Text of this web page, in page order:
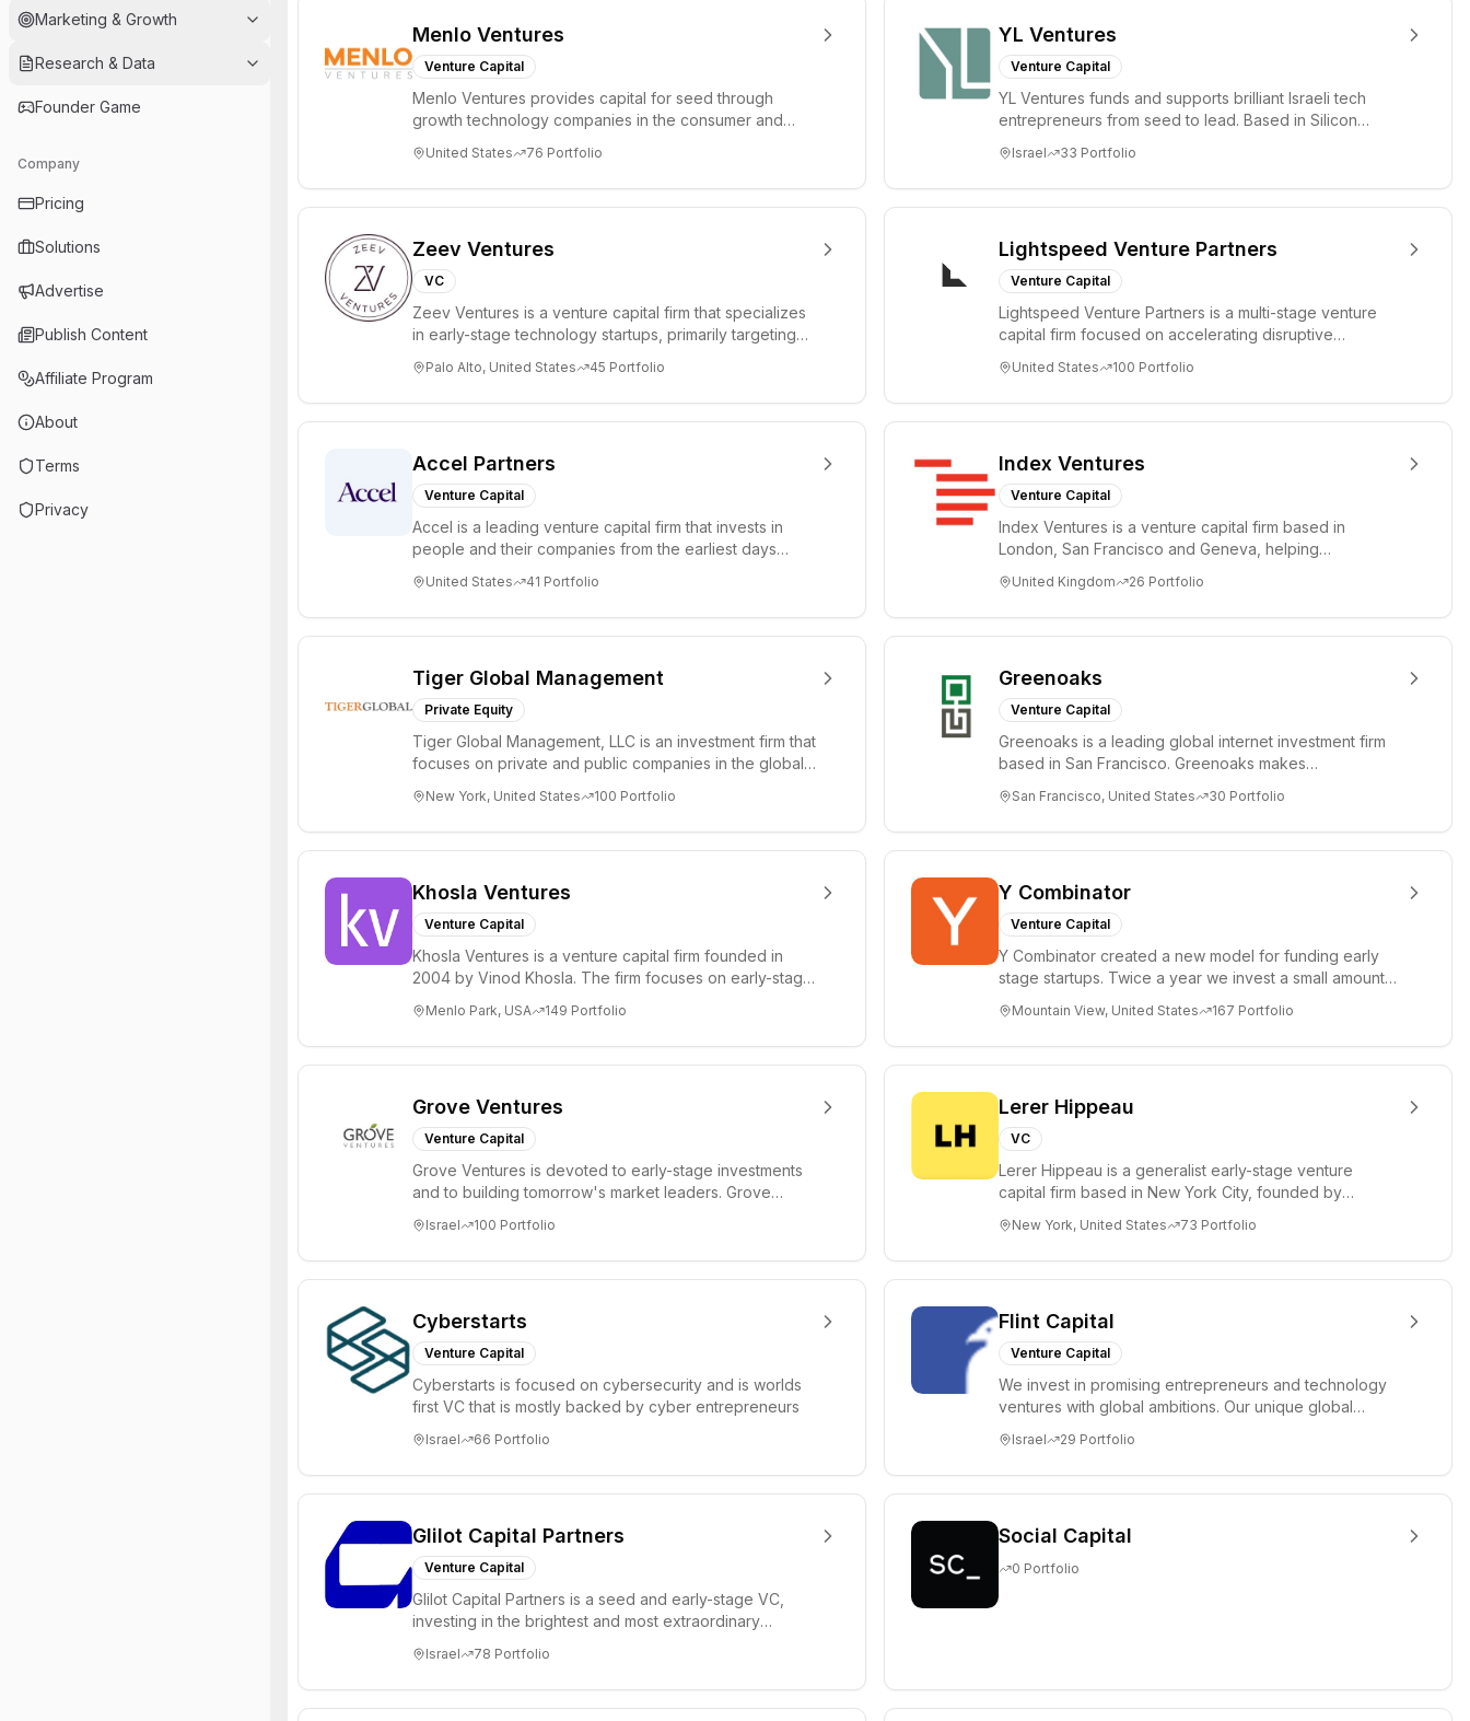
Marketing & Growth
Research & Data
Founder Game
Company
Pricing
Solutions
Advertise
Publish Content
Affiliate Program
About
Terms
Privacy
Menlo Ventures
Venture Capital
Menlo Ventures provides capital for seed through
growth technology companies in the consumer and
United States 76 Portfolio
YL Ventures
Venture Capital
YL Ventures funds and supports brilliant Israeli tech
entrepreneurs from seed to lead. Based in Silicon
Israel 33 Portfolio
Zeev Ventures
VC
Zeev Ventures is a venture capital firm that specializes
in early-stage technology startups, primarily targeting
Palo Alto, United States 45 Portfolio
Lightspeed Venture Partners
Venture Capital
Lightspeed Venture Partners is a multi-stage venture
capital firm focused on accelerating disruptive
United States 100 Portfolio
Accel Partners
Venture Capital
Accel is a leading venture capital firm that invests in
people and their companies from the earliest days
United States 41 Portfolio
Index Ventures
Venture Capital
Index Ventures is a venture capital firm based in
London, San Francisco and Geneva, helping
United Kingdom 26 Portfolio
Tiger Global Management
Private Equity
Tiger Global Management, LLC is an investment firm that
focuses on private and public companies in the global
New York, United States 100 Portfolio
Greenoaks
Venture Capital
Greenoaks is a leading global internet investment firm
based in San Francisco. Greenoaks makes
San Francisco, United States 30 Portfolio
Khosla Ventures
Venture Capital
Khosla Ventures is a venture capital firm founded in
2004 by Vinod Khosla. The firm focuses on early-stage
Menlo Park, USA 149 Portfolio
Y Combinator
Venture Capital
Y Combinator created a new model for funding early
stage startups. Twice a year we invest a small amount
Mountain View, United States 167 Portfolio
Grove Ventures
Venture Capital
Grove Ventures is devoted to early-stage investments
and to building tomorrow's market leaders. Grove
Israel 100 Portfolio
Lerer Hippeau
VC
Lerer Hippeau is a generalist early-stage venture
capital firm based in New York City, founded by
New York, United States 73 Portfolio
Cyberstarts
Venture Capital
Cyberstarts is focused on cybersecurity and is worlds
first VC that is mostly backed by cyber entrepreneurs
Israel 66 Portfolio
Flint Capital
Venture Capital
We invest in promising entrepreneurs and technology
ventures with global ambitions. Our unique global
Israel 29 Portfolio
Glilot Capital Partners
Venture Capital
Glilot Capital Partners is a seed and early-stage VC,
investing in the brightest and most extraordinary
Israel 78 Portfolio
Social Capital
0 Portfolio